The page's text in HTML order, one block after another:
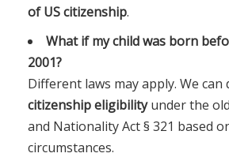
of US citizenship.
What if my child was born
2001?
Different laws may apply. We can
citizenship eligibilityunder the
and Nationality Act § 321 based
circumstances.